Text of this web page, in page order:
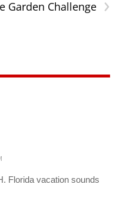
Garden Challenge
Florida vacation sounds